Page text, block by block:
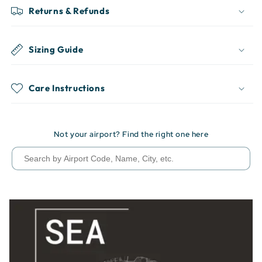
Returns & Refunds
Sizing Guide
Care Instructions
Not your airport? Find the right one here